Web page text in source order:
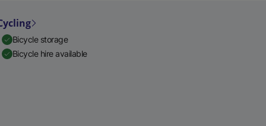
Bicycle storage
Bicycle hire available